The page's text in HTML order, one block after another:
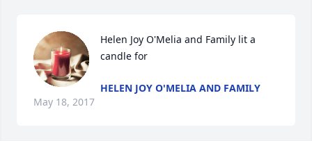
Helen Joy O'Melia and Family lit a
candle for
HELEN JOY O'MELIA AND FAMILY
May 18, 2017